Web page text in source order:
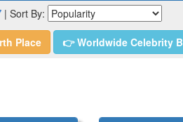
| Sort By:
Place 👉 Worldwide Celebrity